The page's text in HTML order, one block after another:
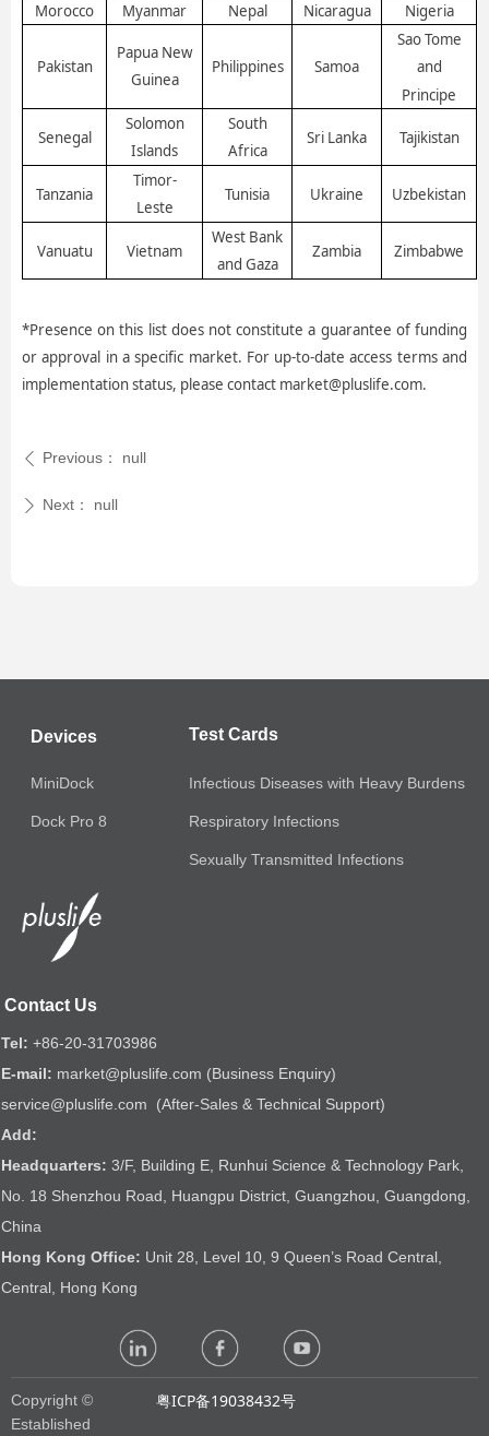
Morocco
Myanmar Nepal Nicaragua Nigeria
Pakistan
Papua New
Guinea
Philippines Samoa
Sao Tome
and
Principe
Senegal
Solomon
Islands
South
Africa
Sri Lanka Tajikistan
Tanzania
Timor-
Leste
Tunisia Ukraine Uzbekistan
Vanuatu Vietnam
West Bank
and Gaza
Zambia Zimbabwe
*Presence on this list does not constitute a guarantee of funding
or approval in a specific market. For up-to-date access terms and
implementation status, please contact market@pluslife.com.
ꄴ Previous： null
ꄲ Next： null
Devices
MiniDock
Dock Pro 8
Test Cards
Infectious Diseases with Heavy Burdens
Respiratory Infections
Sexually Transmitted Infections
Tel: +86-20-31703986
E-mail: market@pluslife.com (Business Enquiry)
service@pluslife.com (After-Sales & Technical Support)
Add:
Headquarters: 3/F, Building E, Runhui Science & Technology Park,
No. 18 Shenzhou Road, Huangpu District, Guangzhou, Guangdong,
China
Hong Kong Office: Unit 28, Level 10, 9 Queen’s Road Central,
Central, Hong Kong
Contact Us
Copyright ©
Established
粤ICP备19038432号